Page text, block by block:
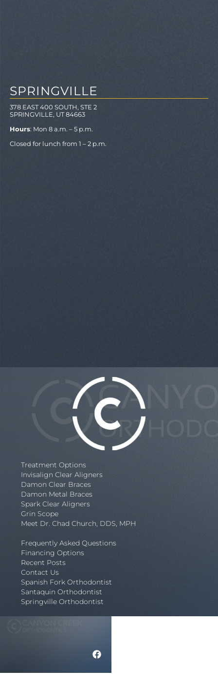
SPRINGVILLE
378 EAST 400 SOUTH, STE 2
SPRINGVILLE, UT 84663
Hours: Mon 8 a.m. – 5 p.m.
Closed for lunch from 1 – 2 p.m.
Treatment Options
Invisalign Clear Aligners
Damon Clear Braces
Damon Metal Braces
Spark Clear Aligners
Grin Scope
Meet Dr. Chad Church, DDS, MPH
Frequently Asked Questions
Financing Options
Recent Posts
Contact Us
Spanish Fork Orthodontist
Santaquin Orthodontist
Springville Orthodontist